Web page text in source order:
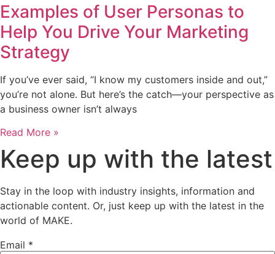
Examples of User Personas to
Help You Drive Your Marketing
Strategy
If you’ve ever said, “I know my customers inside and out,”
you’re not alone. But here’s the catch—your perspective as
a business owner isn’t always
Read More »
Keep up with the latest
Stay in the loop with industry insights, information and
actionable content. Or, just keep up with the latest in the
world of MAKE.
Email *